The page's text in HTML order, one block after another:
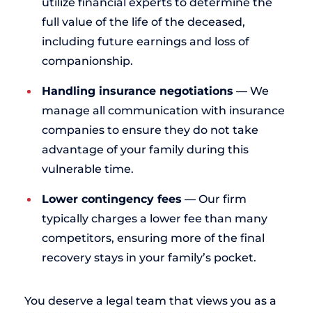
full value of the life of the deceased,
including future earnings and loss of
companionship.
Handling insurance negotiations — We
manage all communication with insurance
companies to ensure they do not take
advantage of your family during this
vulnerable time.
Lower contingency fees — Our firm
typically charges a lower fee than many
competitors, ensuring more of the final
recovery stays in your family’s pocket.
You deserve a legal team that views you as a